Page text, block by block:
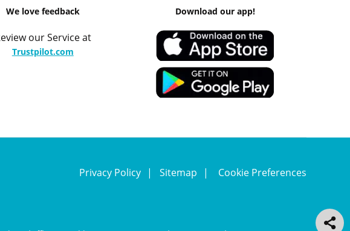
We love feedback
our Service at
Trustpilot.com
Download our app!
Privacy Policy Sitemap Cookie Preferences